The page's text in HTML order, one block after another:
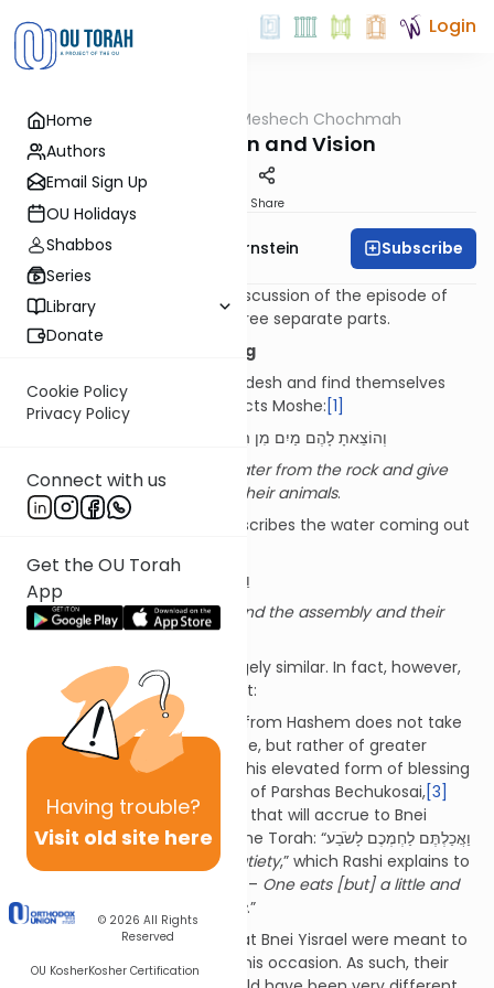
Home
Authors
Email Sign Up
OU Holidays
Shabbos
Series
Library
Donate
Cookie Policy
Privacy Policy
Connect with us
Get the OU Torah
App
Having trouble?
Visit old site here
© 2026 All Rights
Reserved
OU KosherKosher Certification
Login
Meshech Chochmah
Water, Action and Vision
Share
Rabbi Immanuel Bernstein Subscribe
The Meshech Chochmah’s discussion of the episode of
Mei Meriva
is comprised of three separate parts.
Part I: Two Types of Blessing
When Bnei Yisrael arrive at Kadesh and find themselves
without water, Hashem instructs Moshe: [1]
וְהוֹצֵאתָ לָהֶם מַיִם מִן הַסֶּלַע וְהִשְׁקִיתָ אֶת הָעֵדָה וְאֶת בְּעִירָם
You shall take out for them water from the rock and give
drink to the assembly and to their animals.
In the event, the Torah
describes the water coming out
וַיֵּצְאוּ מַיִם רַבִּים וַתֵּשְׁתְּ הָעֵדָה וּבְעִירָם
Abundant water came forth and the assembly and their
animals drank.
These two pesukim seem largely similar. In fact, however,
they are qualitatively different:
The highest form of blessing from Hashem does not take
the form of abundant produce, but rather of greater
the produce. This elevated form of blessing
is referred to in the beginning of Parshas Bechukosai,[3]
which describes the blessings that will accrue to Bnei
Yisrael if they are faithful to the Torah: “וַאֲכַלְתֶּם לַחְמְכֶם לָשֹׂבַע
–You will eat your bread to satiety,” which Rashi explains to
mean “אוכל קמעא ומתברך במעיו – One eats [but] a little and
receives blessing in his insides .”
It was in this elevated way that Bnei Yisrael were meant to
have received the water on this occasion. As such, their